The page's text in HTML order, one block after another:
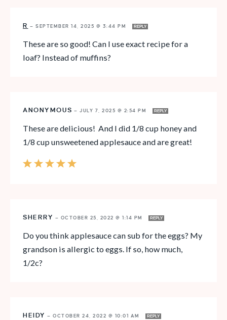
R — SEPTEMBER 14, 2025 @ 3:44 PM REPLY
These are so good! Can I use exact recipe for a
loaf? Instead of muffins?
ANONYMOUS — JULY 7, 2025 @ 2:54 PM REPLY
These are delicious! And I did 1/8 cup honey and
1/8 cup unsweetened applesauce and are great!
SHERRY — OCTOBER 25, 2022 @ 1:14 PM REPLY
Do you think applesauce can sub for the eggs? My
grandson is allergic to eggs. If so, how much,
1/2c?
HEIDY — OCTOBER 24, 2022 @ 10:01 AM REPLY